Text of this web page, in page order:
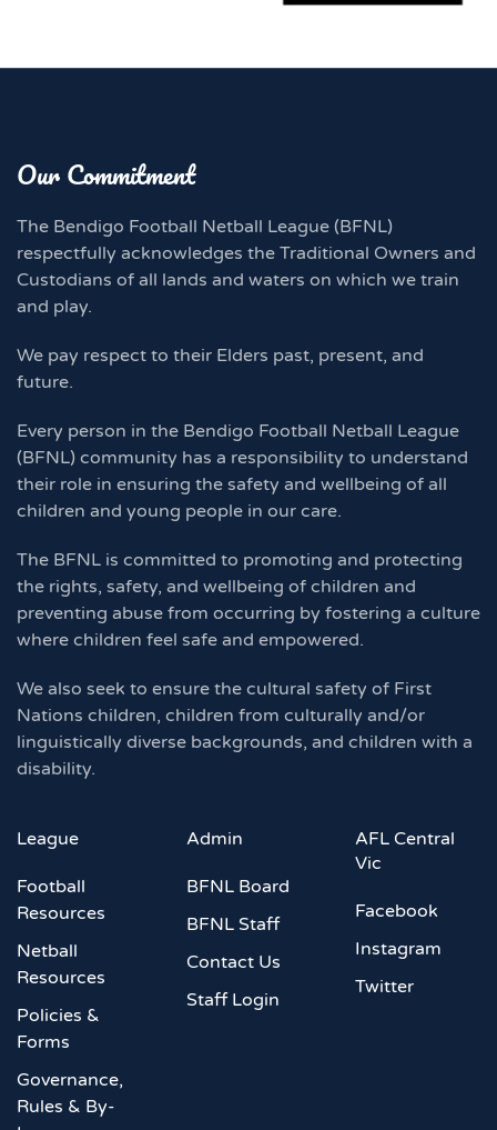
Our Commitment
The Bendigo Football Netball League (BFNL)
respectfully acknowledges the Traditional Owners and
Custodians of all lands and waters on which we train
and play.
We pay respect to their Elders past, present, and
future.
Every person in the Bendigo Football Netball League
(BFNL) community has a responsibility to understand
their role in ensuring the safety and wellbeing of all
children and young people in our care.
The BFNL is committed to promoting and protecting
the rights, safety, and wellbeing of children and
preventing abuse from occurring by fostering a culture
where children feel safe and empowered.
We also seek to ensure the cultural safety of First
Nations children, children from culturally and/or
linguistically diverse backgrounds, and children with a
disability.
League
Football
Resources
Netball
Resources
Policies &
Forms
Governance,
Rules & By-
Admin
BFNL Board
BFNL Staff
Contact Us
Staff Login
AFL Central
Vic
Facebook
Instagram
Twitter